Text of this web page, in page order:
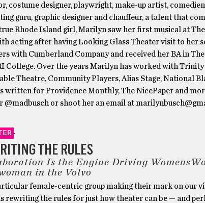
costume designer, playwright, make-up artist,
guru, graphic designer and chauffeur, a talent that
Rhode Island girl, Marilyn saw her first musical at
acting after having Looking Glass Theater visit to her
with Cumberland Company and received her BA in
College. Over the years Marilyn has worked with Trinity
Theatre, Community Players, Alias Stage, National
written for Providence Monthly, The NicePaper and
@madbusch or shoot her an email at
THE RULES
Is the Engine Driving
in the Volvo
female-centric group making their mark on our
rewriting the rules for just how theater can be — and